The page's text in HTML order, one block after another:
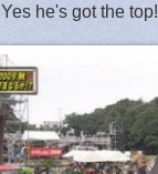
Yes he's got the top!